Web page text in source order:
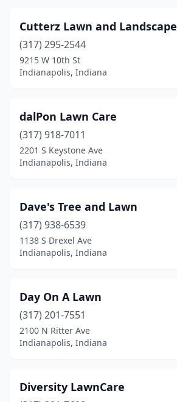
Cutterz Lawn and Landscape
(317) 295-2544
9215 W 10th St
Indianapolis, Indiana
dalPon Lawn Care
(317) 918-7011
2201 S Keystone Ave
Indianapolis, Indiana
Dave's Tree and Lawn
(317) 938-6539
1138 S Drexel Ave
Indianapolis, Indiana
Day On A Lawn
(317) 201-7551
2100 N Ritter Ave
Indianapolis, Indiana
Diversity LawnCare